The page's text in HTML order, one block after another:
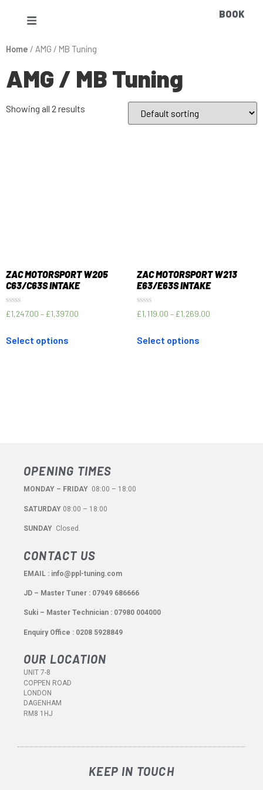
BOOK
Home / AMG / MB Tuning
AMG / MB Tuning
Showing all 2 results
ZAC MOTORSPORT W205
C63/C63S INTAKE
Rated
0
5
£1,247.00 – £1,397.00
Select options
ZAC MOTORSPORT W213
E63/E63S INTAKE
Rated
0
5
£1,119.00 – £1,269.00
Select options
OPENING TIMES
MONDAY – FRIDAY 08:00 – 18:00
SATURDAY 08:00 – 18:00
SUNDAY Closed.
CONTACT US
EMAIL : info@ppl-tuning.com
JD – Master Tuner : 07949 686666
Suki – Master Technician : 07980 004000
Enquiry Office : 0208 5928849
OUR LOCATION
UNIT 7-8
COPPEN ROAD
LONDON
DAGENHAM
RM8 1HJ
KEEP IN TOUCH